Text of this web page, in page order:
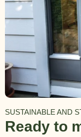
SUSTAINABLE AND
Ready to